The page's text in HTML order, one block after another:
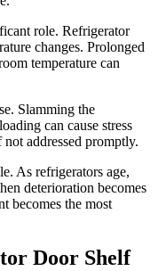
role. Refrigerator
changes. Prolonged
temperature can
Slamming the
can cause stress
addressed promptly.
As refrigerators age,
deterioration becomes
becomes the most
Door Shelf